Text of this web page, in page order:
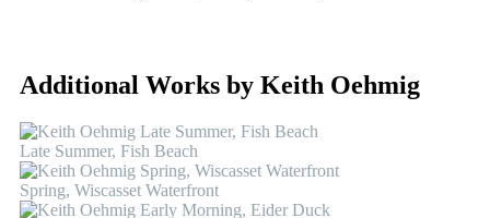
Additional Works by Keith Oehmig
Late Summer, Fish Beach
Spring, Wiscasset Waterfront